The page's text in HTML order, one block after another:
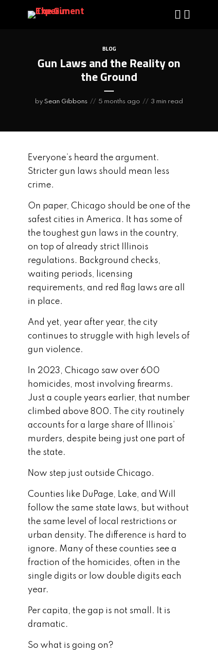
BLOG
Gun Laws and the Reality on
the Ground
by Sean Gibbons 5 months ago 3 min read
Everyone’s heard the argument.
Stricter gun laws should mean less
crime.
On paper, Chicago should be one of the
safest cities in America. It has some of
the toughest gun laws in the country,
on top of already strict Illinois
regulations. Background checks,
waiting periods, licensing
requirements, and red flag laws are all
in place.
And yet, year after year, the city
continues to struggle with high levels of
gun violence.
In 2023, Chicago saw over 600
homicides, most involving firearms.
Just a couple years earlier, that number
climbed above 800. The city routinely
accounts for a large share of Illinois’
murders, despite being just one part of
the state.
Now step just outside Chicago.
Counties like DuPage, Lake, and Will
follow the same state laws, but without
the same level of local restrictions or
urban density. The difference is hard to
ignore. Many of these counties see a
fraction of the homicides, often in the
single digits or low double digits each
year.
Per capita, the gap is not small. It is
dramatic.
So what is going on?